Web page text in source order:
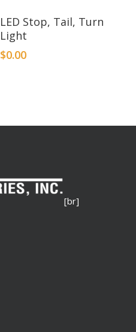
LED Stop, Tail, Turn
Light
$0.00
[br]